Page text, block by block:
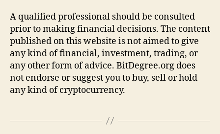
A qualified professional should be consulted
prior to making financial decisions. The content
published on this website is not aimed to give
any kind of financial, investment, trading, or
any other form of advice. BitDegree.org does
not endorse or suggest you to buy, sell or hold
any kind of cryptocurrency.